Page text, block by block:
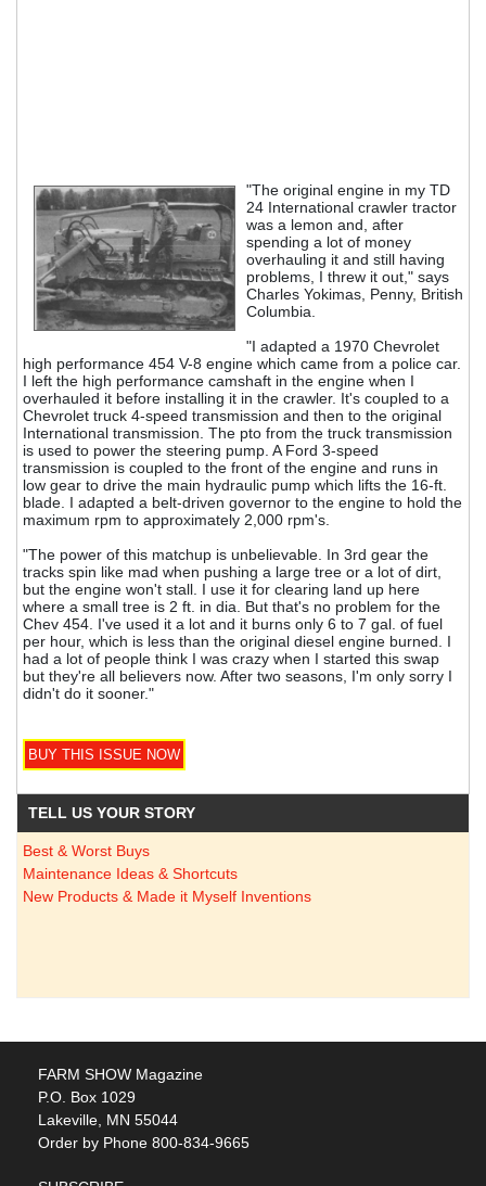
"The original engine in my TD
24 International crawler tractor
was a lemon and, after
spending a lot of money
overhauling it and still having
problems, I threw it out," says
Charles Yokimas, Penny, British
Columbia.
"I adapted a 1970 Chevrolet
high performance 454 V-8 engine which came from a police car.
I left the high performance camshaft in the engine when I
overhauled it before installing it in the crawler. It's coupled to a
Chevrolet truck 4-speed transmission and then to the original
International transmission. The pto from the truck transmission
is used to power the steering pump. A Ford 3-speed
transmission is coupled to the front of the engine and runs in
low gear to drive the main hydraulic pump which lifts the 16-ft.
blade. I adapted a belt-driven governor to the engine to hold the
maximum rpm to approximately 2,000 rpm's.
"The power of this matchup is unbelievable. In 3rd gear the
tracks spin like mad when pushing a large tree or a lot of dirt,
but the engine won't stall. I use it for clearing land up here
where a small tree is 2 ft. in dia. But that's no problem for the
Chev 454. I've used it a lot and it burns only 6 to 7 gal. of fuel
per hour, which is less than the original diesel engine burned. I
had a lot of people think I was crazy when I started this swap
but they're all believers now. After two seasons, I'm only sorry I
didn't do it sooner."
TELL US YOUR STORY
Best & Worst Buys
Maintenance Ideas & Shortcuts
New Products & Made it Myself Inventions
FARM SHOW Magazine
P.O. Box 1029
Lakeville, MN 55044
Order by Phone 800-834-9665